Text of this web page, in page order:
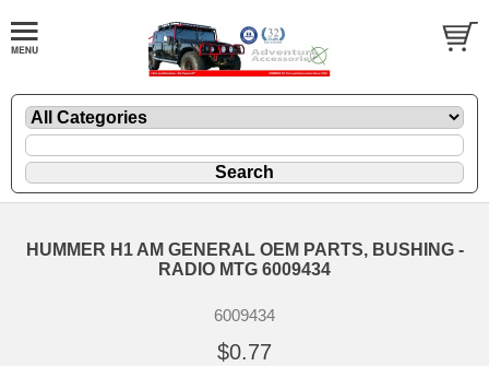
HUMMER H1 AM GENERAL OEM PARTS, BUSHING -
RADIO MTG 6009434
6009434
$0.77